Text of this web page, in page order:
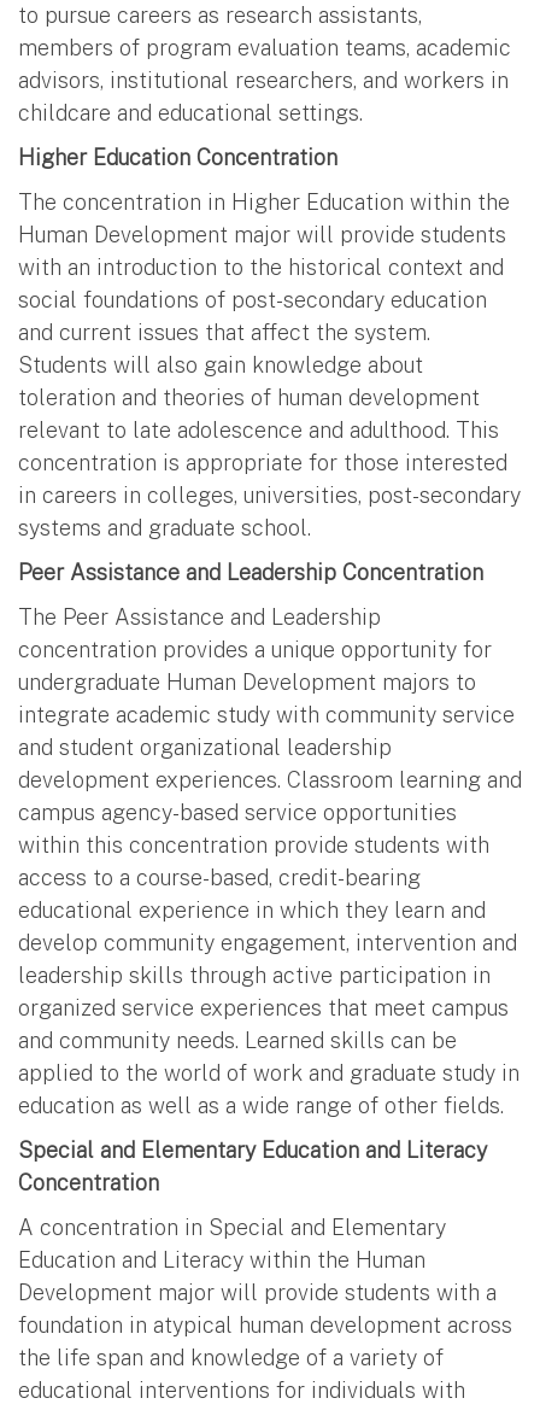
to pursue careers as research assistants,
members of program evaluation teams, academic
advisors, institutional researchers, and workers in
childcare and educational settings.
Higher Education Concentration
The concentration in Higher Education within the
Human Development major will provide students
with an introduction to the historical context and
social foundations of post-secondary education
and current issues that affect the system.
Students will also gain knowledge about
toleration and theories of human development
relevant to late adolescence and adulthood. This
concentration is appropriate for those interested
in careers in colleges, universities, post-secondary
systems and graduate school.
Peer Assistance and Leadership Concentration
The Peer Assistance and Leadership
concentration provides a unique opportunity for
undergraduate Human Development majors to
integrate academic study with community service
and student organizational leadership
development experiences. Classroom learning and
campus agency-based service opportunities
within this concentration provide students with
access to a course-based, credit-bearing
educational experience in which they learn and
develop community engagement, intervention and
leadership skills through active participation in
organized service experiences that meet campus
and community needs. Learned skills can be
applied to the world of work and graduate study in
education as well as a wide range of other fields.
Special and Elementary Education and Literacy
Concentration
A concentration in Special and Elementary
Education and Literacy within the Human
Development major will provide students with a
foundation in atypical human development across
the life span and knowledge of a variety of
educational interventions for individuals with